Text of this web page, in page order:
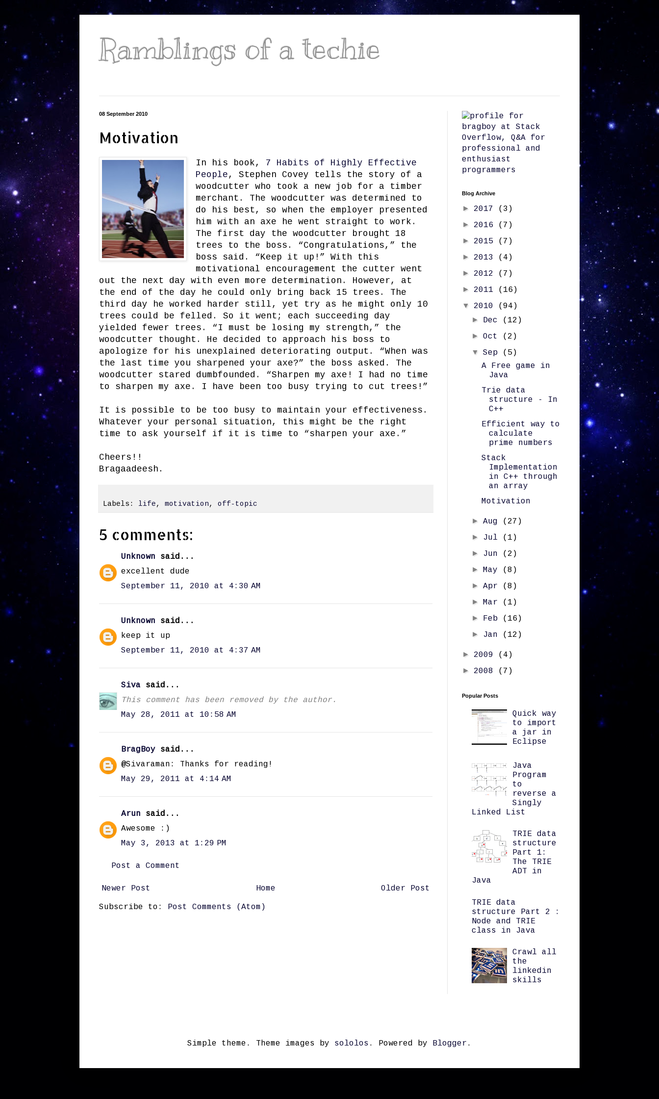
Ramblings of a techie
08 September 2010
Motivation
In his book, 7 Habits of Highly Effective
People, Stephen Covey tells the story of a
woodcutter who took a new job for a timber
merchant. The woodcutter was determined to
do his best, so when the employer presented
him with an axe he went straight to work.
The first day the woodcutter brought 18
trees to the boss. “Congratulations,” the
boss said. “Keep it up!” With this
motivational encouragement the cutter went
out the next day with even more determination. However, at
the end of the day he could only bring back 15 trees. The
third day he worked harder still, yet try as he might only 10
trees could be felled. So it went; each succeeding day
yielded fewer trees. “I must be losing my strength,” the
woodcutter thought. He decided to approach his boss to
apologize for his unexplained deteriorating output. “When was
the last time you sharpened your axe?” the boss asked. The
woodcutter stared dumbfounded. “Sharpen my axe! I had no time
to sharpen my axe. I have been too busy trying to cut trees!”
It is possible to be too busy to maintain your effectiveness.
Whatever your personal situation, this might be the right
time to ask yourself if it is time to “sharpen your axe.”
Cheers!!
Bragaadeesh.
Labels: life, motivation, off-topic
5 comments:
Unknown said...
excellent dude
September 11, 2010 at 4:30 AM
Unknown said...
keep it up
September 11, 2010 at 4:37 AM
Siva said...
This comment has been removed by the author.
May 28, 2011 at 10:58 AM
BragBoy said...
@Sivaraman: Thanks for reading!
May 29, 2011 at 4:14 AM
Arun said...
Awesome :)
May 3, 2013 at 1:29 PM
Post a Comment
Newer Post Older Post
Home
Subscribe to: Post Comments (Atom)
Blog Archive
► 2017 (3)
► 2016 (7)
► 2015 (7)
► 2013 (4)
► 2012 (7)
► 2011 (16)
▼ 2010 (94)
► Dec (12)
►Oct (2)
▼Sep
(5)
A Free game in
Java
Trie data
structure - In
C++
Efficient way to
calculate
prime numbers
Stack
Implementation
in C++ through
an array
Motivation
►Aug (27)
► Jul (1)
► Jun (2)
►May (8)
►Apr (8)
►Mar (1)
► Feb (16)
► Jan (12)
► 2009 (4)
► 2008 (7)
Popular Posts
Quick way
to import
a jar in
Eclipse
Java
Program
to
reverse a
Singly
Linked List
TRIE data
structure
Part 1:
The TRIE
ADT in
Java
TRIE data
structure Part 2 :
Node and TRIE
class in Java
Crawl all
the
linkedin
skills
Simple theme. Theme images by sololos . Powered by Blogger .